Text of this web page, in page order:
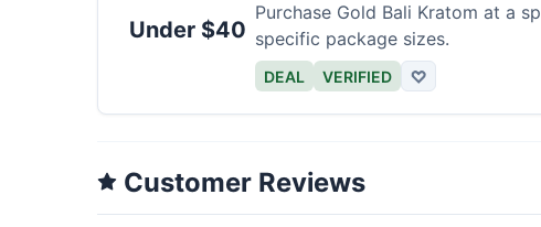
Under $40
Purchase Gold Bali Kratom at a
specific package sizes.
DEAL VERIFIED ♡
Customer Reviews